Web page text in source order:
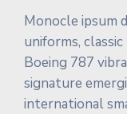
Monocle ipsum
uniforms,
Boeing 787
signature
international